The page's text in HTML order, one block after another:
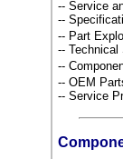
-- Service
--
-- Part
-- Technical
--
-- OEM
-- Service